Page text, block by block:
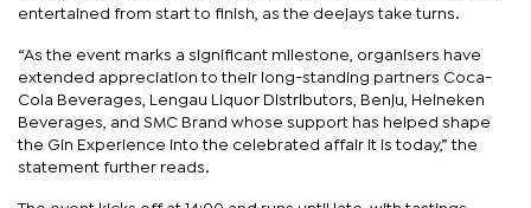
entertained from start to finish, as the deejays take turns.
“As the event marks a significant milestone, organisers have
extended appreciation to their long-standing partners Coca-
Cola Beverages, Lengau Liquor Distributors, Benju, Heineken
Beverages, and SMC Brand whose support has helped shape
the Gin Experience into the celebrated affair it is today,” the
statement further reads.